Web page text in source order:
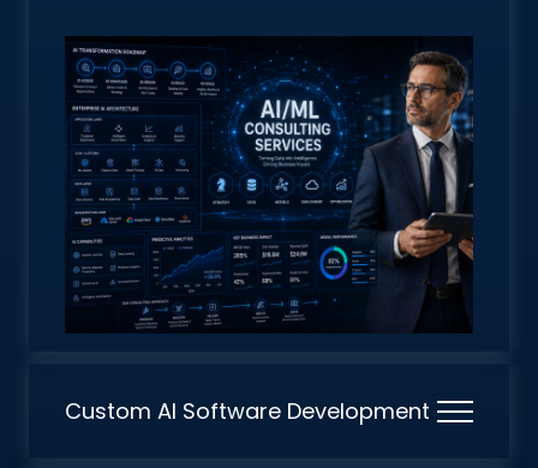
Custom AI Software Development